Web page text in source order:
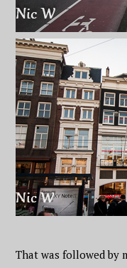
That was followed by